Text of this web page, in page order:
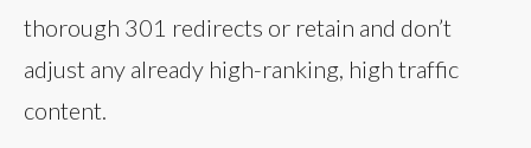
thorough 301 redirects or retain and don’t
adjust any already high-ranking, high traffic
content.